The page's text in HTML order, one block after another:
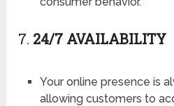
7. 24/7 AVAILABILITY
Your online presence is
allowing customers to